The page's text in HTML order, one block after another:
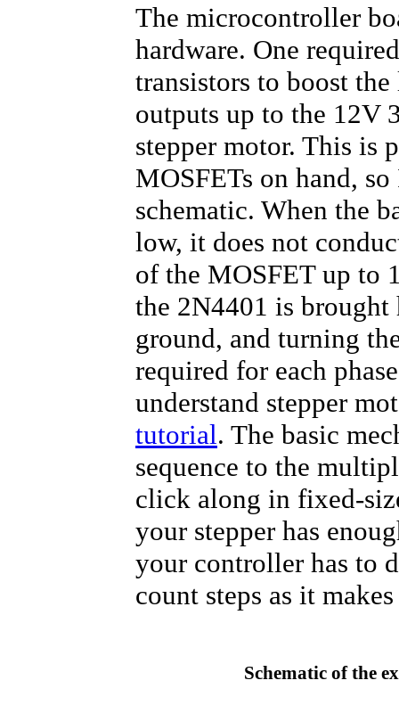
The microcontroller
hardware. One
transistors to boost
outputs up to the 12V
stepper motor. This is
MOSFETs on hand,
schematic. When the
low, it does not
of the MOSFET up to
the 2N4401 is
ground, and turning
required for each
understand stepper
tutorial. The basic
sequence to the
click along in fixed-
your stepper has
your controller has to
count steps as it
Schematic of the